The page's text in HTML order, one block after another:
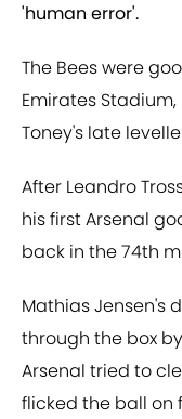
'human error'.
The Bees were
Emirates
Toney's late
After Leandro
his first Arsenal
back in the 74th
Mathias Jensen's
through the box
Arsenal tried to
flicked the ball on